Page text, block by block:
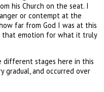
his Church on the seat. I
or contempt at the
far from God I was at this
that emotion for what it truly
stages here in this
gradual, and occurred over